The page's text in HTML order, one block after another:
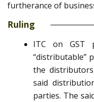
furtherance of
Ruling
ITC on GST
“distributable”
the
said
parties. The